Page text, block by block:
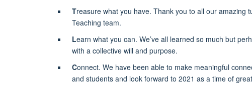
Treasure what you have. Thank you to all our amazing
Teaching team.
Learn what you can. We’ve all learned so much but
with a collective will and purpose.
Connect. We have been able to make meaningful
and students and look forward to 2021 as a time of